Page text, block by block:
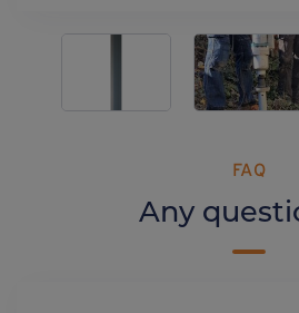
FAQ
Any